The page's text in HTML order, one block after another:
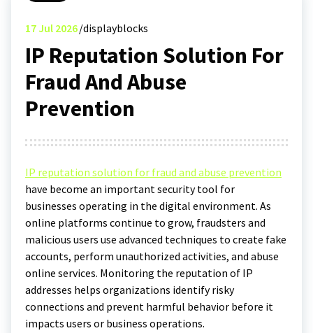
17Jul 2026 displayblocks
IP Reputation Solution For
Fraud And Abuse
Prevention
IP reputation solution for fraud and abuse prevention
have become an important security tool for
businesses operating in the digital environment. As
online platforms continue to grow, fraudsters and
malicious users use advanced techniques to create fake
accounts, perform unauthorized activities, and abuse
online services. Monitoring the reputation of IP
addresses helps organizations identify risky
connections and prevent harmful behavior before it
impacts users or business operations.